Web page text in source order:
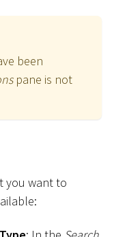
been
pane is not
you want to